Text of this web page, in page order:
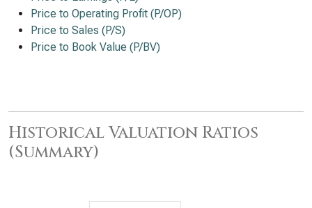
Price to Operating Profit (P/OP)
Price to Sales (P/S)
Price to Book Value (P/BV)
Historical Valuation Ratios
(Summary)